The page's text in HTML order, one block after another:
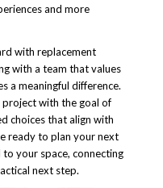
and more
with replacement
with a team that values
a meaningful difference.
with the goal of
choices that align with
ready to plan your next
your space, connecting
next step.